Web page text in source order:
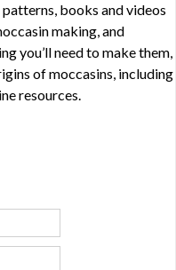
books and videos
making, and
you’ll need to make them,
of moccasins, including
resources.